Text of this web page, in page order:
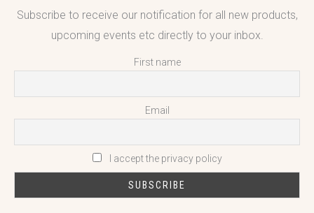
Subscribe to receive our notification for all new products,
upcoming events etc directly to your inbox.
First name
Email
I accept the privacy policy